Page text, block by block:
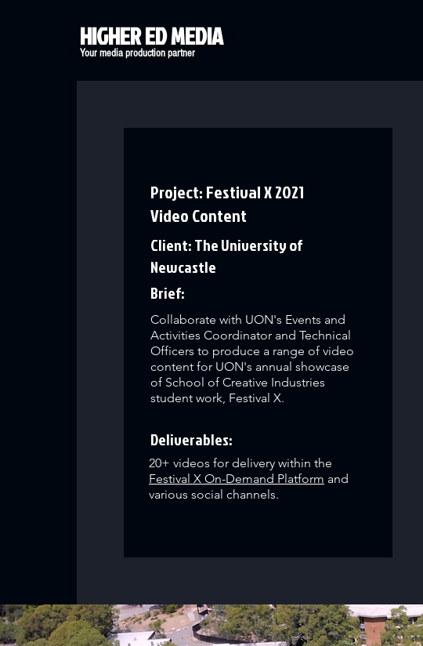
HIGHER ED MEDIA
Your media production partner
Project: Festival X 2021
Video Content
Client: The University of
Newcastle
Brief:
Collaborate with UON's Events and
Activities Coordinator and Technical
Officers to produce a range of video
content for UON's annual showcase
of School of Creative Industries
student work, Festival X.
Deliverables:
20+ videos for delivery within the
Festival X On-Demand Platform and
various social channels.